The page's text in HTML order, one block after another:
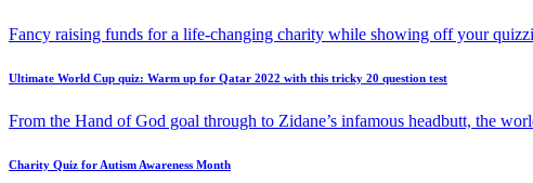
Fancy raising funds for a life-changing charity while showing off your
Ultimate World Cup quiz: Warm up for Qatar 2022 with this tricky 20 question test
From the Hand of God goal through to Zidane’s infamous headbutt, the
Charity Quiz for Autism Awareness Month